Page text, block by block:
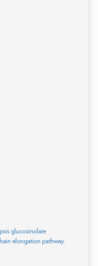
glucosinolate
elongation pathway.